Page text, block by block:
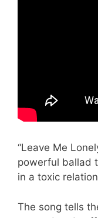
“Leave Me
powerful ballad
in a toxic
The song tells